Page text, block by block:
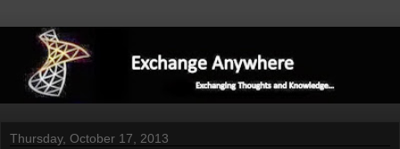
Thursday, October 17, 2013